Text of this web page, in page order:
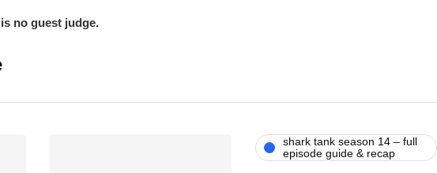
no guest judge.
shark tank season 14 – full
episode guide & recap